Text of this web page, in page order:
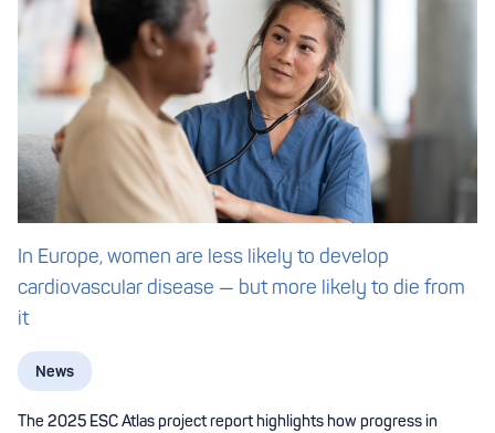
In Europe, women are less likely to develop
cardiovascular disease — but more likely to die from
it
News
The 2025 ESC Atlas project report highlights how progress in